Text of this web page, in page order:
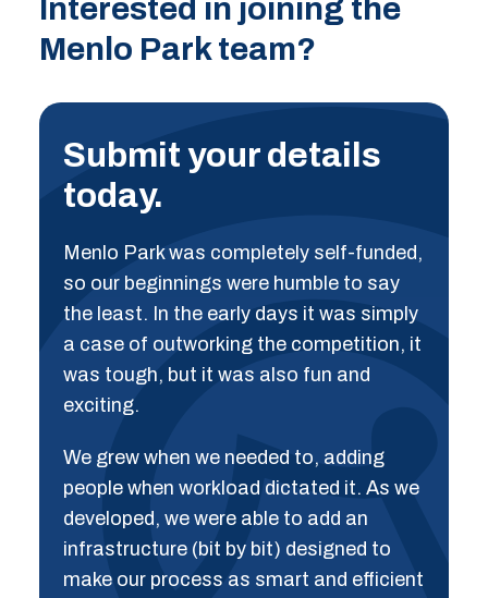
Interested in joining the
Menlo Park team?
Submit your details
today.
Menlo Park was completely self-funded,
so our beginnings were humble to say
the least. In the early days it was simply
a case of outworking the competition, it
was tough, but it was also fun and
exciting.
We grew when we needed to, adding
people when workload dictated it. As we
developed, we were able to add an
infrastructure (bit by bit) designed to
make our process as smart and efficient